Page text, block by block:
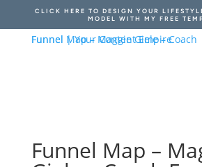
CLICK HERE TO DESIGN YOUR
MODEL WITH MY FREE
Funnel Map –